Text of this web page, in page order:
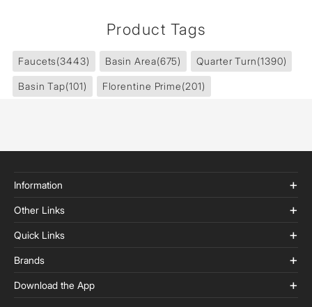
Product Tags
Faucets(3443) Basin Area(675) Quarter Turn(1390)
Basin Tap(101) Florentine Prime(201)
Information
Other Links
Quick Links
Brands
Download the App